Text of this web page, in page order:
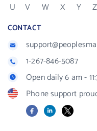
U
V W X Y Z
CONTACT
1-267-846-5087
Open daily 6 am -
Phone support
FacebookLinkedIn
X